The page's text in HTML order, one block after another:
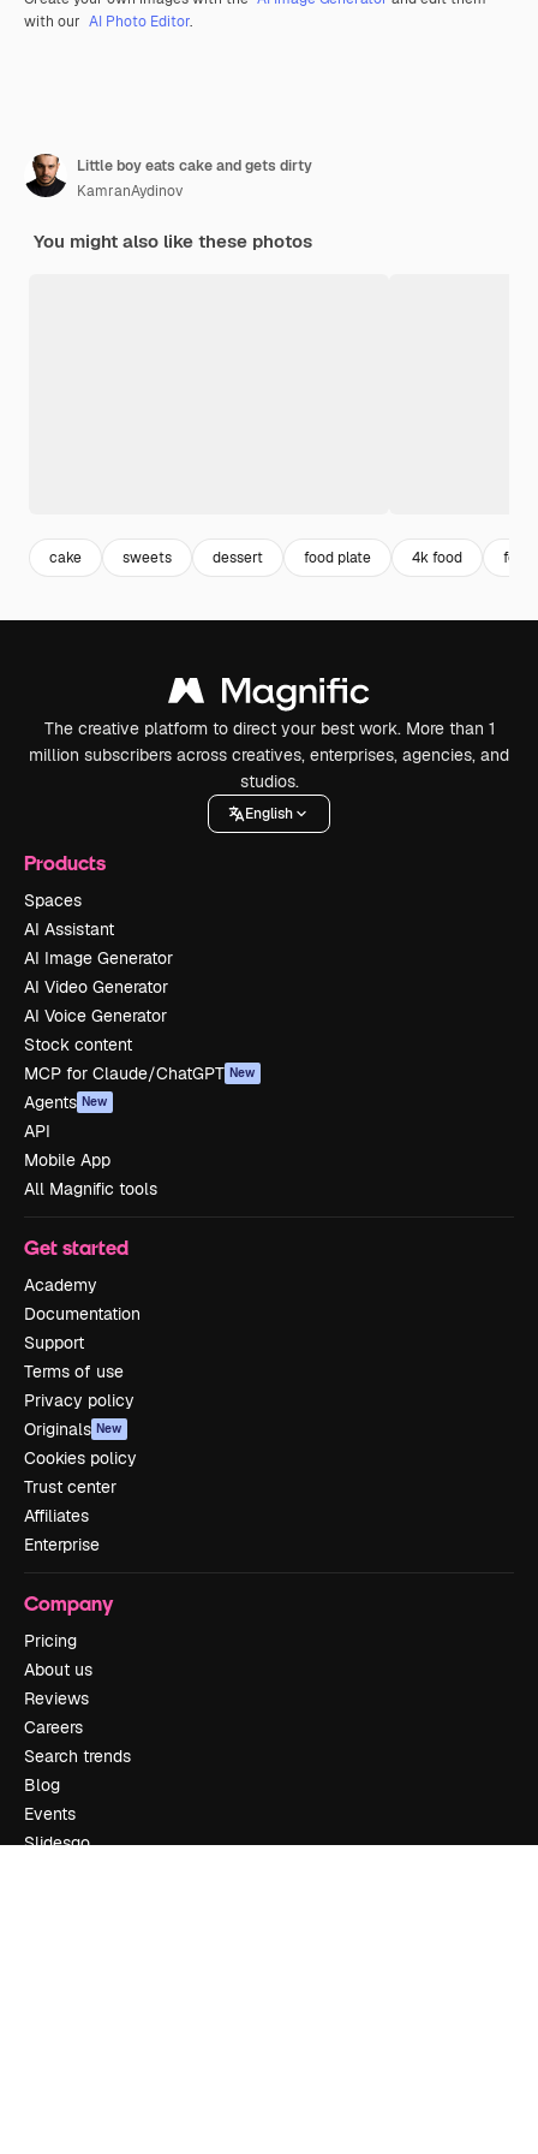
with our AI Photo Editor.
Little boy eats cake and gets dirty
KamranAydinov
You might also like these photos
cake sweets dessert food plate 4k food food
The creative platform to direct your best work. More than 1
million subscribers across creatives, enterprises, agencies, and
studios.
English
Products
Spaces
AI Assistant
AI Image Generator
AI Video Generator
AI Voice Generator
Stock content
MCP for Claude/ChatGPT New
Agents New
API
Mobile App
All Magnific tools
Get started
Academy
Documentation
Support
Terms of use
Privacy policy
Originals New
Cookies policy
Trust center
Affiliates
Enterprise
Company
Pricing
About us
Reviews
Careers
Search trends
Blog
Events
Slidesgo